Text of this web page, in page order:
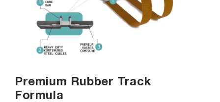
Premium Rubber Track
Formula